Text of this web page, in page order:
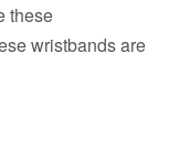
these
wristbands are